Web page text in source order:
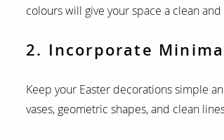
colours will give your space a clean
2. Incorporate
Keep your Easter decorations simple
vases, geometric shapes, and clean